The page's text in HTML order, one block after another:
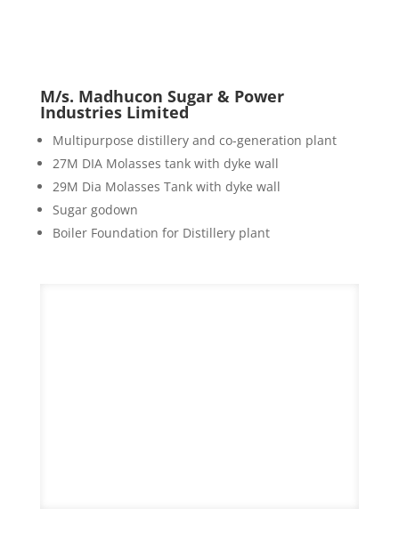
M/s. Madhucon Sugar & Power
Industries Limited
Multipurpose distillery and co-generation plant
27M DIA Molasses tank with dyke wall
29M Dia Molasses Tank with dyke wall
Sugar godown
Boiler Foundation for Distillery plant